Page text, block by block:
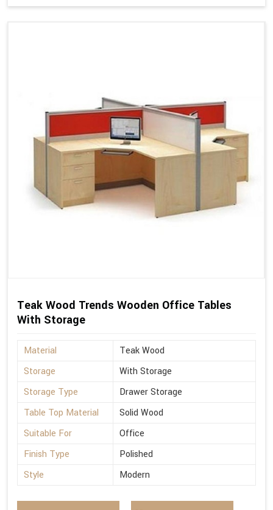
Teak Wood Trends Wooden Office Tables
With Storage
Material
Teak Wood
Storage
With Storage
Storage Type
Drawer Storage
Table Top Material
Solid Wood
Suitable For
Office
Finish Type
Polished
Style
Modern